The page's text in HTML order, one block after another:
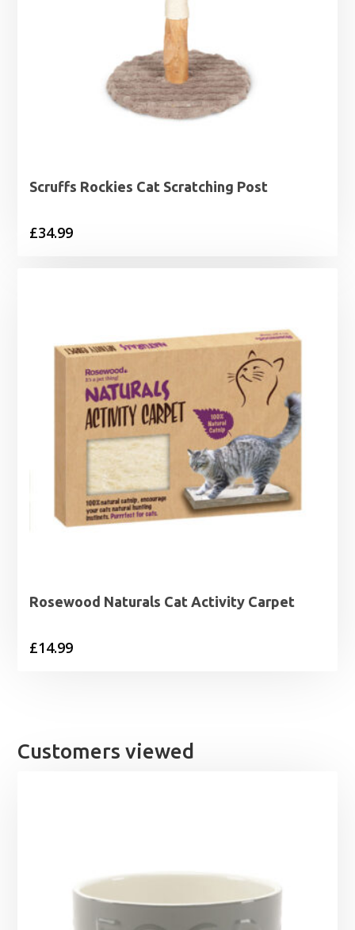
Scruffs Rockies Cat Scratching Post
£34.99
Rosewood Naturals Cat Activity Carpet
£14.99
Customers viewed